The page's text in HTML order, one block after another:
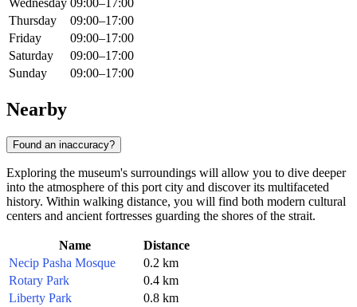
Wednesday 09:00–17:00
Thursday
09:00–17:00
Friday
09:00–17:00
Saturday
09:00–17:00
Sunday
09:00–17:00
Nearby
Found an inaccuracy?
Exploring the museum's surroundings will allow you to dive deeper
into the atmosphere of this port city and discover its multifaceted
history. Within walking distance, you will find both modern cultural
centers and ancient fortresses guarding the shores of the strait.
Name
Distance
Necip Pasha Mosque
0.2 km
Rotary Park
0.4 km
Liberty Park
0.8 km